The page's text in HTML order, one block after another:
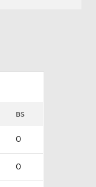
BS
0
0